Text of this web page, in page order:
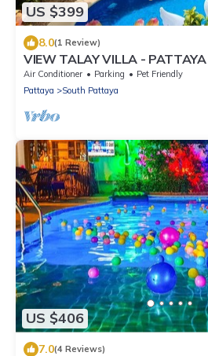
US $399
8.0(1 Review)
VIEW TALAY VILLA -
400M BEACH
Air Conditioner Parking
Pet Friendly
Pattaya
South Pattaya
US $406
7.0(4 Reviews)